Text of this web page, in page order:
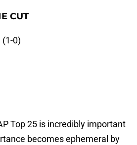
CUT
0)
Top 25 is incredibly important
becomes ephemeral by